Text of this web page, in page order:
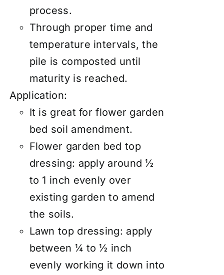
process.
Through proper time and
temperature intervals, the
pile is composted until
maturity is reached.
Application:
It is great for flower garden
bed soil amendment.
Flower garden bed top
dressing: apply around ½
to 1 inch evenly over
existing garden to amend
the soils.
Lawn top dressing: apply
between ¼ to ½ inch
evenly working it down into